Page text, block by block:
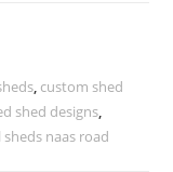
, custom shed
shed designs,
sheds naas road